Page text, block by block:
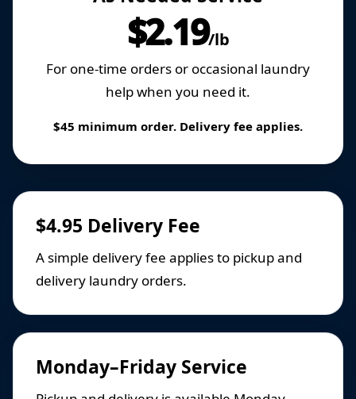
$2.19/lb
For one-time orders or occasional laundry
help when you need it.
$45 minimum order. Delivery fee applies.
$4.95 Delivery Fee
A simple delivery fee applies to pickup and
delivery laundry orders.
Monday–Friday Service